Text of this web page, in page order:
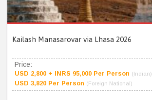
Kailash Manasarovar via Lhasa 2026
Price:
USD 2,800 + INRS 95,000 Per Person (Indian)
USD 3,820 Per Person (Foreign National)